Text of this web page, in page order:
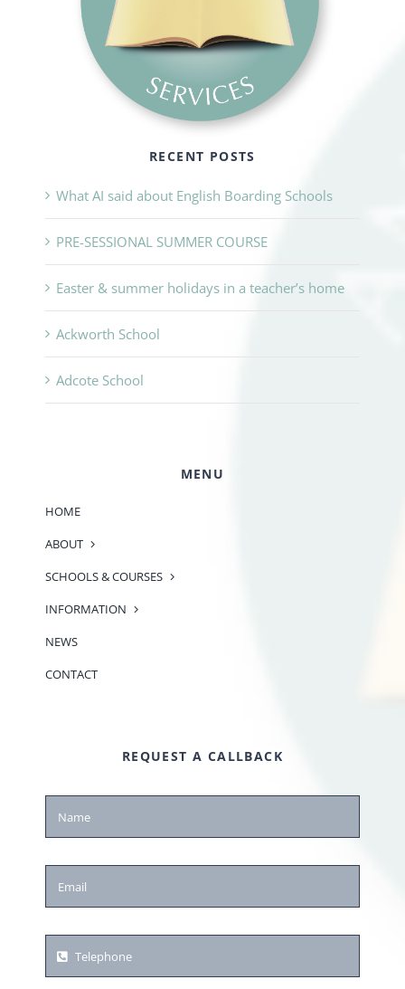
RECENT POSTS
What AI said about English Boarding Schools
PRE-SESSIONAL SUMMER COURSE
Easter & summer holidays in a teacher’s home
Ackworth School
Adcote School
MENU
HOME
ABOUT
SCHOOLS & COURSES
INFORMATION
NEWS
CONTACT
REQUEST A CALLBACK